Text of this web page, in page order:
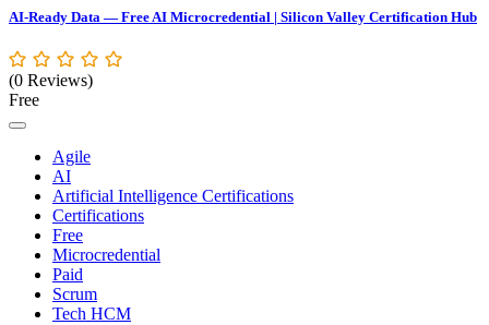
AI-Ready Data — Free AI Microcredential | Silicon Valley Certification Hub
(0 Reviews)
Free
Agile
AI
Artificial Intelligence Certifications
Certifications
Free
Microcredential
Paid
Scrum
Tech HCM